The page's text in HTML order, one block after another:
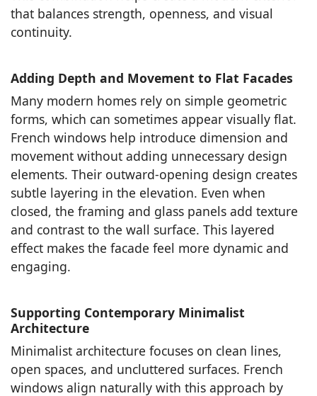
that balances strength, openness, and visual
continuity.
Adding Depth and Movement to Flat Facades
Many modern homes rely on simple geometric
forms, which can sometimes appear visually flat.
French windows help introduce dimension and
movement without adding unnecessary design
elements. Their outward-opening design creates
subtle layering in the elevation. Even when
closed, the framing and glass panels add texture
and contrast to the wall surface. This layered
effect makes the facade feel more dynamic and
engaging.
Supporting Contemporary Minimalist
Architecture
Minimalist architecture focuses on clean lines,
open spaces, and uncluttered surfaces. French
windows align naturally with this approach by